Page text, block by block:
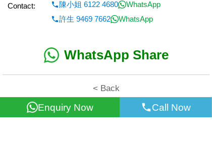
Contact:
陳小姐 6122 4680
WhatsApp
許生 9469 7662
WhatsApp
WhatsApp Share
< Back
Enquiry Now Call Now
All information for reference only. Use at own risk!